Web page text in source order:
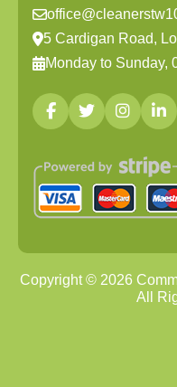
5 Cardigan Road,
Monday to Sunday,
Copyright © 2026
All